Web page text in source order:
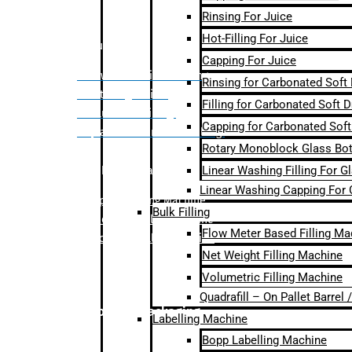
Bulk Filling
– Flow Meter Linear Filling
– Net Weight Filling
– Volumetric Filling
– Quadrafill- On Pallet Filling
Labelling Machine
Bopp Labelling Machine
Sleeve Labelling Machine
– Sticker Labelling Machine
Secondary Packaging
Rinsing For Juice
Hot-Filling For Juice
Capping For Juice
Rinsing for Carbonated Soft
Filling for Carbonated Soft
Capping for Carbonated
Rotary Monoblock Glass
Linear Washing Filling For
Linear Washing Capping For
Bulk Filling
Flow Meter Based Filling
Net Weight Filling Machine
Volumetric Filling Machine
Quadrafill – On Pallet
Labelling Machine
Bopp Labelling Machine